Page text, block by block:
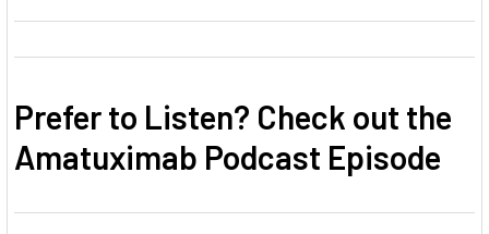
Prefer to Listen? Check out the
Amatuximab Podcast Episode